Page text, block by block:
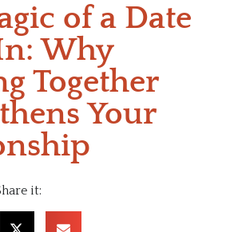
of a Date
Why
Together
Your
it: